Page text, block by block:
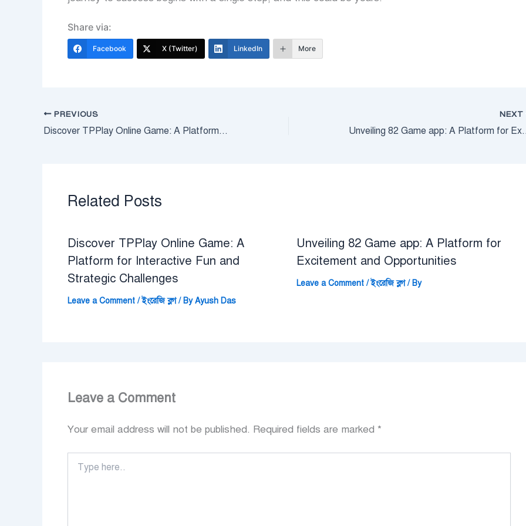
Share via:
Facebook X (Twitter) LinkedIn More
PREVIOUS
Discover TPPlay Online Game: A Platform for Interactive Fun and Strategic Challenges
NEXT
Unveiling 82 Game
Related Posts
Discover TPPlay Online Game: A
Platform for Interactive Fun and
Strategic Challenges
Leave a Comment /ইংরেজি ব্লগ/ ByAyush Das
Unveiling 82 Game app: A Platform for
Excitement and Opportunities
Leave a Comment /ইংরেজি ব্লগ/ By
Leave a Comment
Your email address will not be published. Required fields are marked *
here..